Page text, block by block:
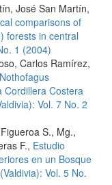
José San Martín,
comparisons of
forests in central
1 (2004)
Carlos Ramírez,
Cordillera Costera
Vol. 7 No. 2
S., Mg.,
F., Estudio
en un Bosque
Vol. 5 No.